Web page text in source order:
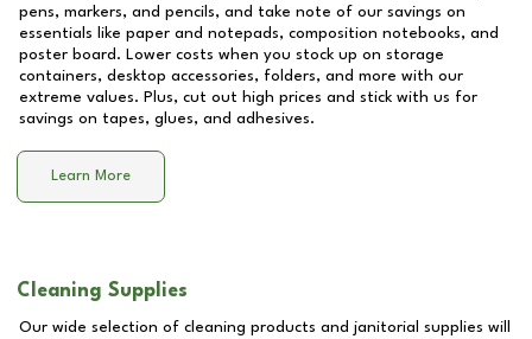
pens, markers, and pencils, and take note of our savings on
essentials like paper and notepads, composition notebooks, and
poster board. Lower costs when you stock up on storage
containers, desktop accessories, folders, and more with our
extreme values. Plus, cut out high prices and stick with us for
savings on tapes, glues, and adhesives.
Learn More
Cleaning Supplies
Our wide selection of cleaning products and janitorial supplies will